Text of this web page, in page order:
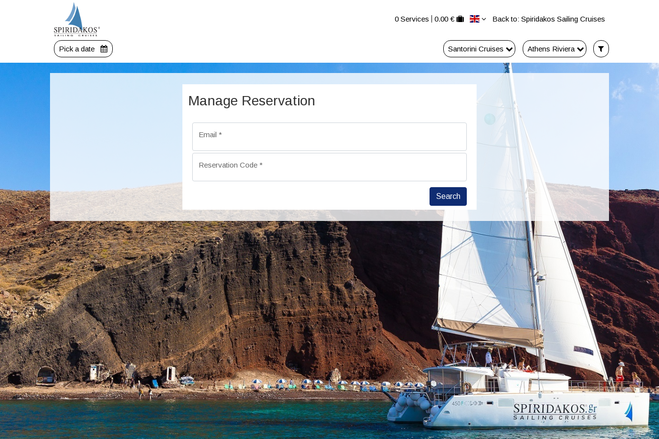
0 Services 0.00 € Back to: Spiridakos Sailing Cruises
Pick a date Santorini Cruises Athens Riviera
Manage Reservation
Email *
Reservation Code *
Search